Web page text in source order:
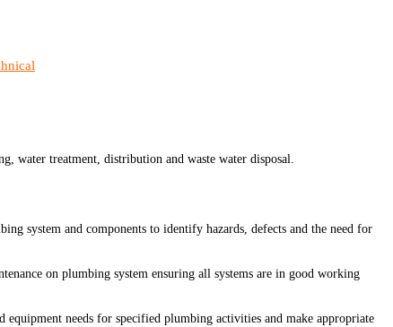
water treatment, distribution and waste water disposal.
system and components to identify hazards, defects and the need for
on plumbing system ensuring all systems are in good working
equipment needs for specified plumbing activities and make appropriate